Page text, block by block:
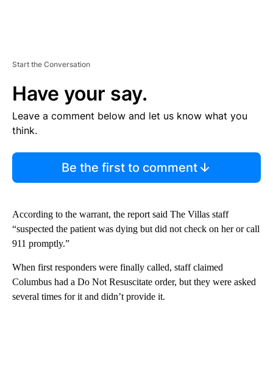
Start the Conversation
Have your say.
Leave a comment below and let us know what you
think.
Be the first to comment
According to the warrant, the report said The Villas staff
“suspected the patient was dying but did not check on her or call
911 promptly.”
When first responders were finally called, staff claimed
Columbus had a Do Not Resuscitate order, but they were asked
several times for it and didn’t provide it.